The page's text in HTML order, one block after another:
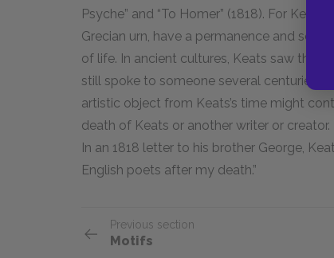
Psyche” and “To Homer” (1818). For Keats,
Grecian urn, have a permanence and
of life. In ancient cultures, Keats saw the
still spoke to someone several centuries
artistic object from Keats’s time might
death of Keats or another writer or
In an 1818 letter to his brother George,
English poets after my death.”
Previous section
Motifs